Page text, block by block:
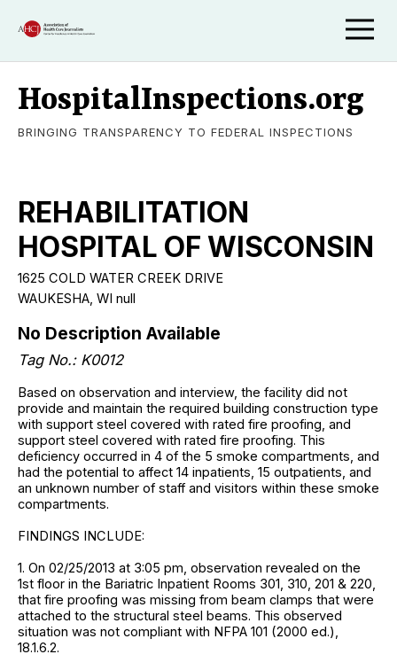
HospitalInspections.org
BRINGING TRANSPARENCY TO FEDERAL INSPECTIONS
REHABILITATION
HOSPITAL OF WISCONSIN
1625 COLD WATER CREEK DRIVE
WAUKESHA, WI null
No Description Available
Tag No.: K0012
Based on observation and interview, the facility did not
provide and maintain the required building construction type
with support steel covered with rated fire proofing, and
support steel covered with rated fire proofing. This
deficiency occurred in 4 of the 5 smoke compartments, and
had the potential to affect 14 inpatients, 15 outpatients, and
an unknown number of staff and visitors within these smoke
compartments.
FINDINGS INCLUDE:
1. On 02/25/2013 at 3:05 pm, observation revealed on the
1st floor in the Bariatric Inpatient Rooms 301, 310, 201 & 220,
that fire proofing was missing from beam clamps that were
attached to the structural steel beams. This observed
situation was not compliant with NFPA 101 (2000 ed.),
18.1.6.2.